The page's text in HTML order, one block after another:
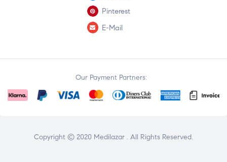
Pinterest
E-Mail
Our Payment Partners:
Copyright © 2020 Medilazar . All Rights Reserved.